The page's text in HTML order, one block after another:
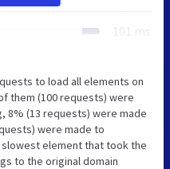
101 ms
to load all elements on
them (100 requests) were
8% (13 requests) were made
were made to
element that took the
to the original domain